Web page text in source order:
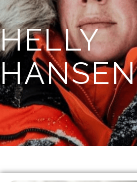
HELLY
HANSEN